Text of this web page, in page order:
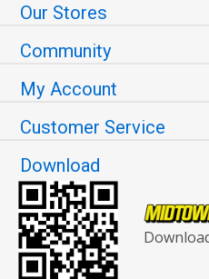
Our Stores
Community
My Account
Customer Service
Download